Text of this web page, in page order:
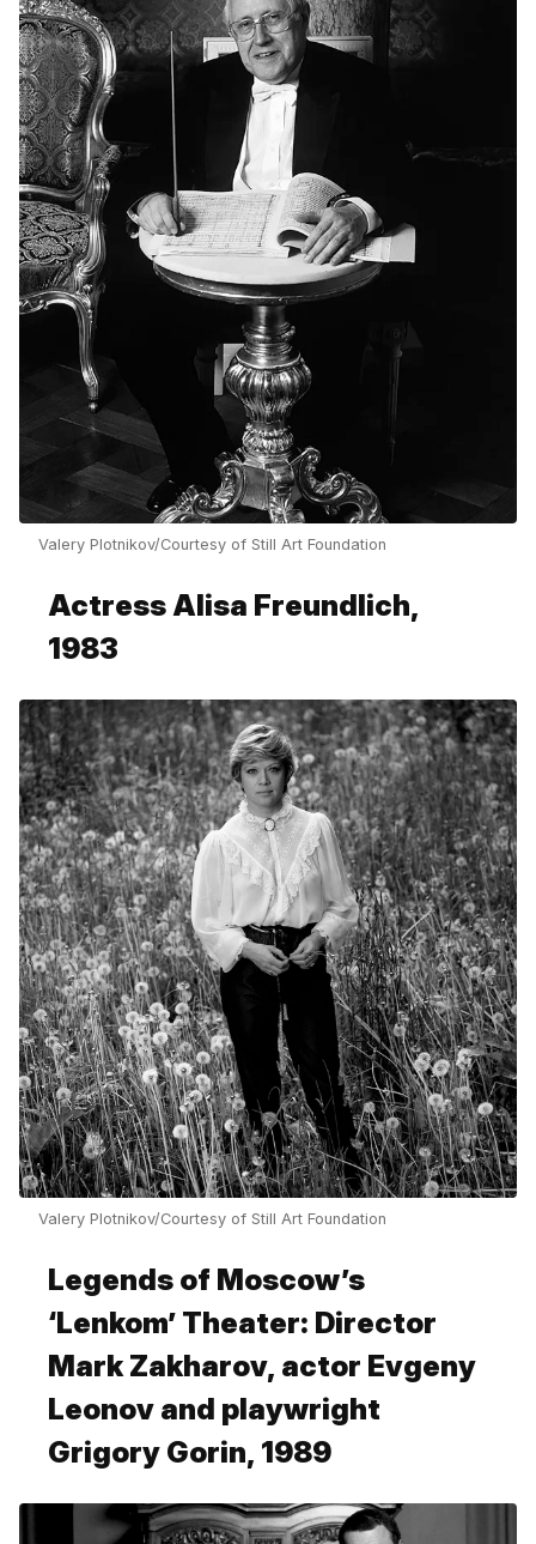
Valery Plotnikov/Courtesy of Still Art Foundation
Actress Alisa Freundlich,
1983
Valery Plotnikov/Courtesy of Still Art Foundation
Legends of Moscow’s
‘Lenkom’ Theater: Director
Mark Zakharov, actor Evgeny
Leonov and playwright
Grigory Gorin, 1989